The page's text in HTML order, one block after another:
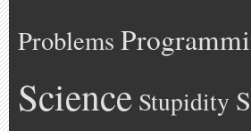
Problems
Science Stupidity